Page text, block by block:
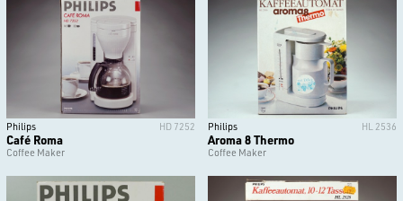
Philips HD 7252
Café Roma
Coffee Maker
Philips HL 2536
Aroma 8 Thermo
Coffee Maker